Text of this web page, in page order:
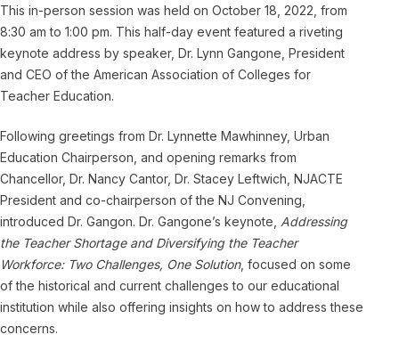
This in-person session was held on October 18, 2022, from
8:30 am to 1:00 pm. This half-day event featured a riveting
keynote address by speaker, Dr. Lynn Gangone, President
and CEO of the American Association of Colleges for
Teacher Education.
Following greetings from Dr. Lynnette Mawhinney, Urban
Education Chairperson, and opening remarks from
Chancellor, Dr. Nancy Cantor, Dr. Stacey Leftwich, NJACTE
President and co-chairperson of the NJ Convening,
introduced Dr. Gangon. Dr. Gangone’s keynote, Addressing
the Teacher Shortage and Diversifying the Teacher
Workforce: Two Challenges, One Solution, focused on some
of the historical and current challenges to our educational
institution while also offering insights on how to address these
concerns.